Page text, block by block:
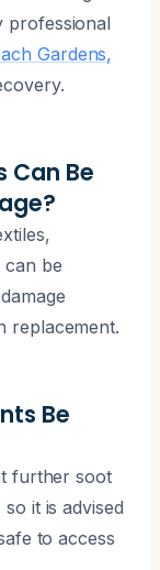
professional
Gardens,
Can Be
can be
replacement.
Be
further soot
it is advised
to access